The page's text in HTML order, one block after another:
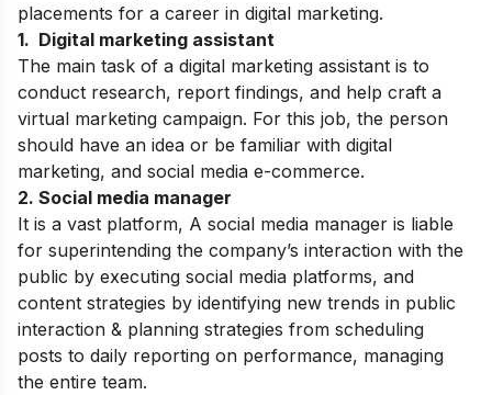
placements for a career in digital marketing.
1. Digital marketing assistant
The main task of a digital marketing assistant is to
conduct research, report findings, and help craft a
virtual marketing campaign. For this job, the person
should have an idea or be familiar with digital
marketing, and social media e-commerce.
2. Social media manager
It is a vast platform, A social media manager is liable
for superintending the company’s interaction with the
public by executing social media platforms, and
content strategies by identifying new trends in public
interaction & planning strategies from scheduling
posts to daily reporting on performance, managing
the entire team.